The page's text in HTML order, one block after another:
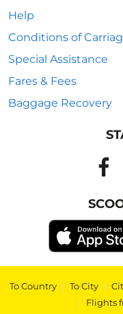
Help
Conditions of
Special Assistance
Fares & Fees
Baggage Recovery
To Country | To City |
| Flights